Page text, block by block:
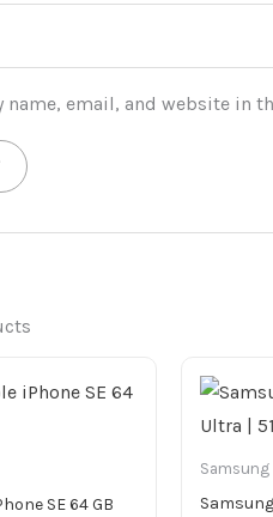
name, email, and website in
SE 64 GB
Samsung